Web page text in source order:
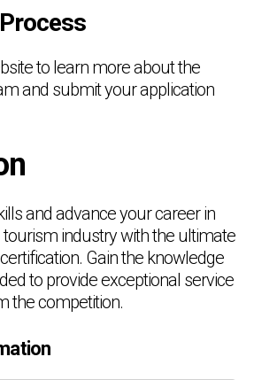
to learn more about the
and submit your application
and advance your career in
industry with the ultimate
Gain the knowledge
to provide exceptional service
the competition.